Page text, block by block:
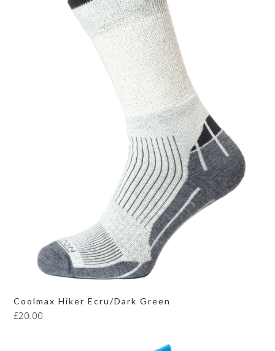
Coolmax Hiker Ecru/Dark Green
£20.00